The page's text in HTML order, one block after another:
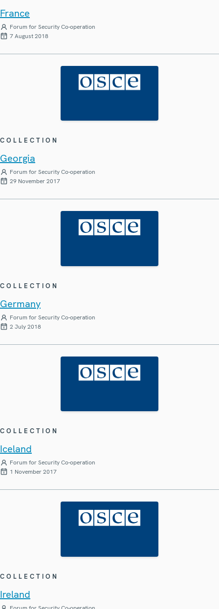
France
Forum for Security Co-operation
7 August 2018
COLLECTION
Georgia
Forum for Security Co-operation
29 November 2017
COLLECTION
Germany
Forum for Security Co-operation
2 July 2018
COLLECTION
Iceland
Forum for Security Co-operation
1 November 2017
COLLECTION
Ireland